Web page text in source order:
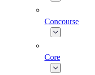
Concourse
Core